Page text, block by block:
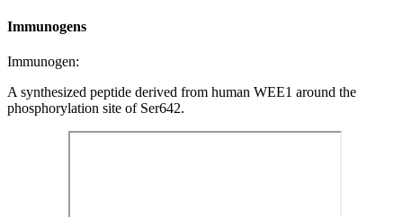
Immunogens
Immunogen:
A synthesized peptide derived from human WEE1 around the
phosphorylation site of Ser642.